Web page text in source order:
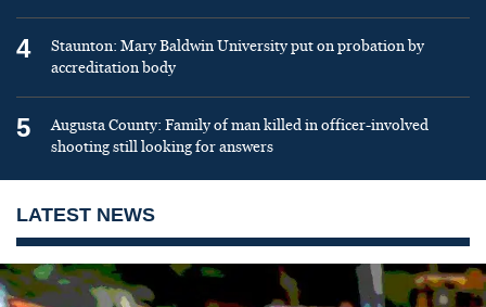
4
Staunton: Mary Baldwin University put on probation by
accreditation body
5
Augusta County: Family of man killed in officer-involved
shooting still looking for answers
LATEST NEWS